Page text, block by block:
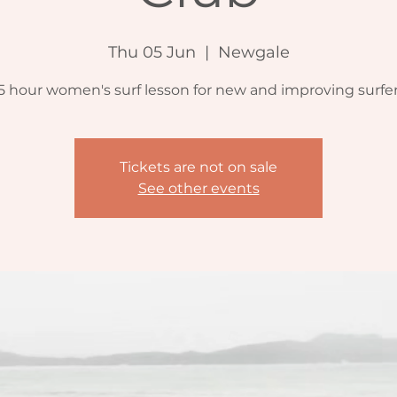
Thu 05 Jun
  |
Newgale
hour women's surf lesson for new and improving
Tickets are not on sale
See other events